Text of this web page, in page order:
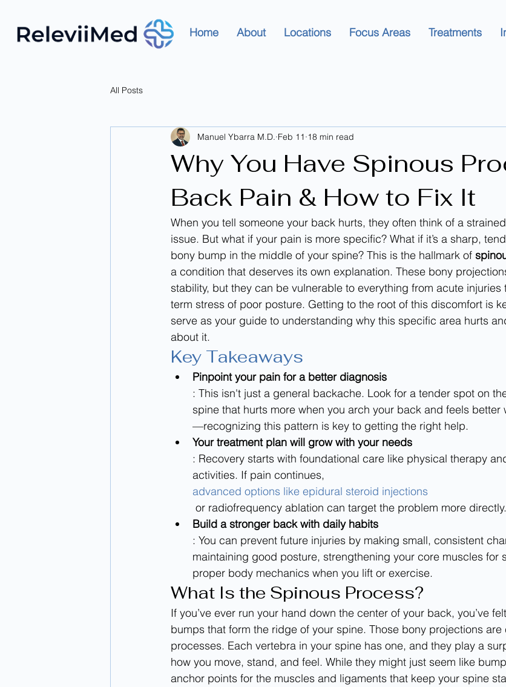
Home About Locations Focus Areas Treatments
All Posts
Why You Have Spinous
Back Pain & How to Fix It
Manuel Ybarra M.D. Feb 11 18 min read
When you tell someone your back hurts, they often think of a
issue. But what if your pain is more specific? What if it’s a sharp,
bony bump in the middle of your spine? This is the hallmark of
a condition that deserves its own explanation. These bony
stability, but they can be vulnerable to everything from acute
term stress of poor posture. Getting to the root of this discomfort is
serve as your guide to understanding why this specific area hurts
about it.
Key Takeaways
Pinpoint your pain for a better diagnosis
: This isn't just a general backache. Look for a tender spot on
spine that hurts more when you arch your back and feels better
—recognizing this pattern is key to getting the right help.
Your treatment plan will grow with your needs
: Recovery starts with foundational care like physical therapy
activities. If pain continues,
advanced options like epidural steroid injections
or radiofrequency ablation can target the problem more directly.
Build a stronger back with daily habits
: You can prevent future injuries by making small, consistent
maintaining good posture, strengthening your core muscles for
proper body mechanics when you lift or exercise.
What Is the Spinous Process?
If you’ve ever run your hand down the center of your back, you’ve
bumps that form the ridge of your spine. Those bony projections
processes. Each vertebra in your spine has one, and they play a
how you move, stand, and feel. While they might just seem like
anchor points for the muscles and ligaments that keep your spine